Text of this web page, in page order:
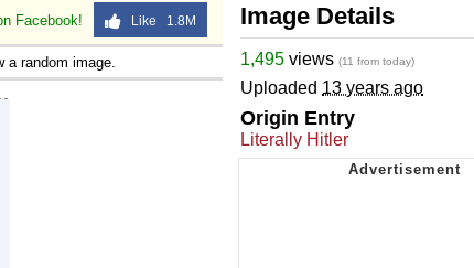
Facebook! Like 1.8M
a random image.
Image Details
1,495 views (11 from today)
Uploaded 13 years ago
Origin Entry
Literally Hitler